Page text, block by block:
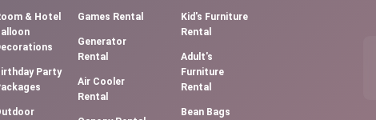
& Hotel
Party
Games Rental
Generator
Rental
Air Cooler
Rental
Kid's Furniture
Rental
Adult's
Furniture
Rental
Bean Bags